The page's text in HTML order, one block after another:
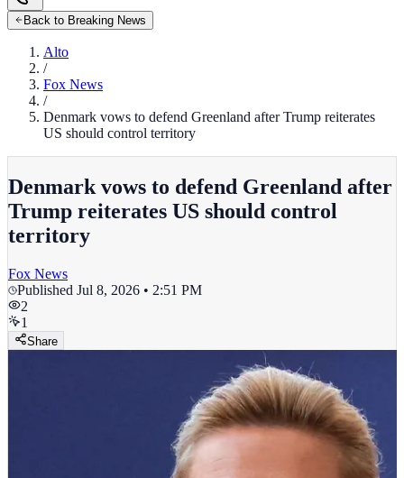
Back to Breaking News
Alto
/
Fox News
/
Denmark vows to defend Greenland after Trump reiterates
US should control territory
Denmark vows to defend Greenland after
Trump reiterates US should control
territory
Fox News
Published Jul 8, 2026 • 2:51 PM
2
1
Share